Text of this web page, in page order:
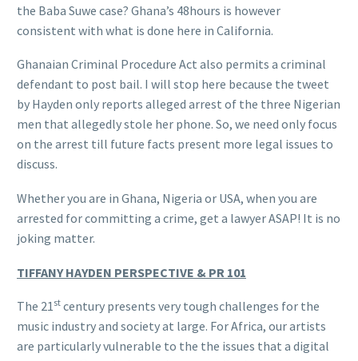
the Baba Suwe case? Ghana’s 48hours is however
consistent with what is done here in California.
Ghanaian Criminal Procedure Act also permits a criminal
defendant to post bail. I will stop here because the tweet
by Hayden only reports alleged arrest of the three Nigerian
men that allegedly stole her phone. So, we need only focus
on the arrest till future facts present more legal issues to
discuss.
Whether you are in Ghana, Nigeria or USA, when you are
arrested for committing a crime, get a lawyer ASAP! It is no
joking matter.
TIFFANY HAYDEN PERSPECTIVE & PR 101
The 21st century presents very tough challenges for the
music industry and society at large. For Africa, our artists
are particularly vulnerable to the the issues that a digital